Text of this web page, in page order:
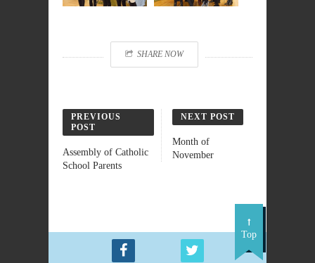
SHARE NOW
PREVIOUS
POST
Assembly of Catholic
School Parents
NEXT POST
Month of
November
Top